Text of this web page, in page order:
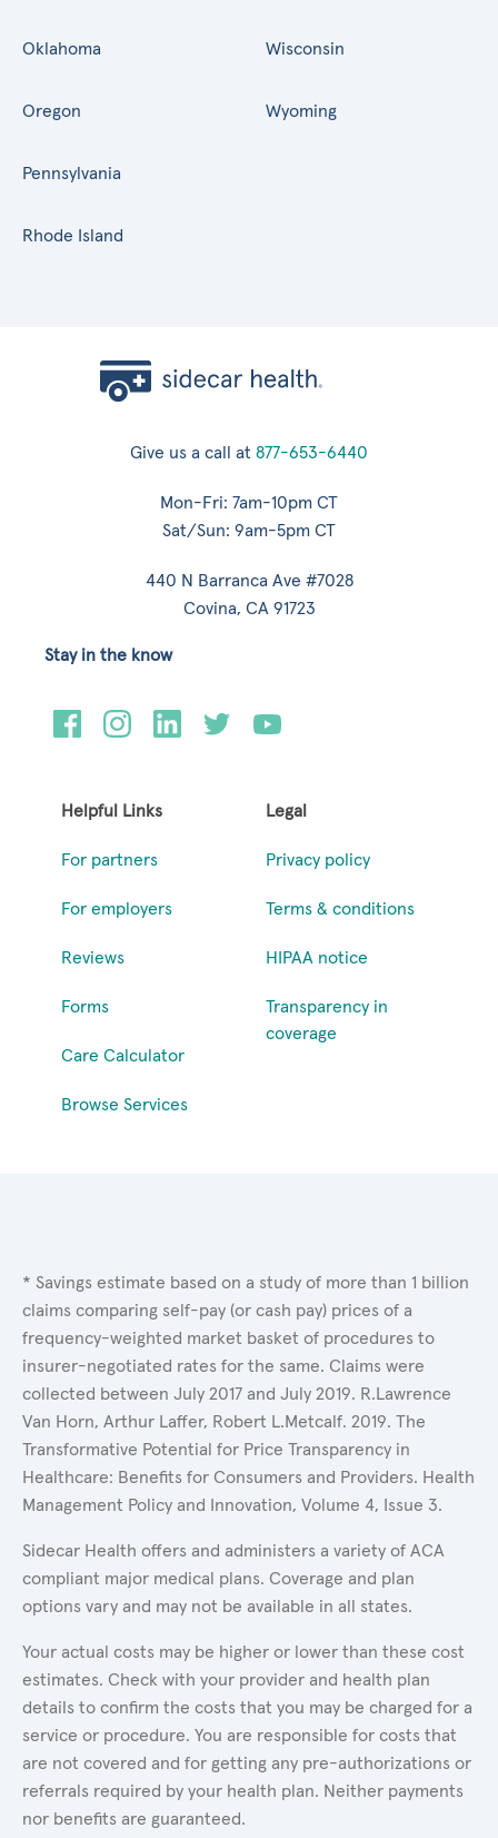
Oklahoma
Oregon
Pennsylvania
Rhode Island
Wisconsin
Wyoming
Give us a call at 877-653-6440
Mon-Fri: 7am-10pm CT
Sat/Sun: 9am-5pm CT
440 N Barranca Ave #7028
Covina, CA 91723
Helpful Links
For partners
For employers
Reviews
Forms
Care Calculator
Browse Services
Legal
Privacy policy
Terms & conditions
HIPAA notice
Transparency in
coverage
Stay in the know
* Savings estimate based on a study of more than 1 billion
claims comparing self-pay (or cash pay) prices of a
frequency-weighted market basket of procedures to
insurer-negotiated rates for the same. Claims were
collected between July 2017 and July 2019. R.Lawrence
Van Horn, Arthur Laffer, Robert L.Metcalf. 2019. The
Transformative Potential for Price Transparency in
Healthcare: Benefits for Consumers and Providers. Health
Management Policy and Innovation, Volume 4, Issue 3.
Sidecar Health offers and administers a variety of ACA
compliant major medical plans. Coverage and plan
options vary and may not be available in all states.
Your actual costs may be higher or lower than these cost
estimates. Check with your provider and health plan
details to confirm the costs that you may be charged for a
service or procedure. You are responsible for costs that
are not covered and for getting any pre-authorizations or
referrals required by your health plan. Neither payments
nor benefits are guaranteed.